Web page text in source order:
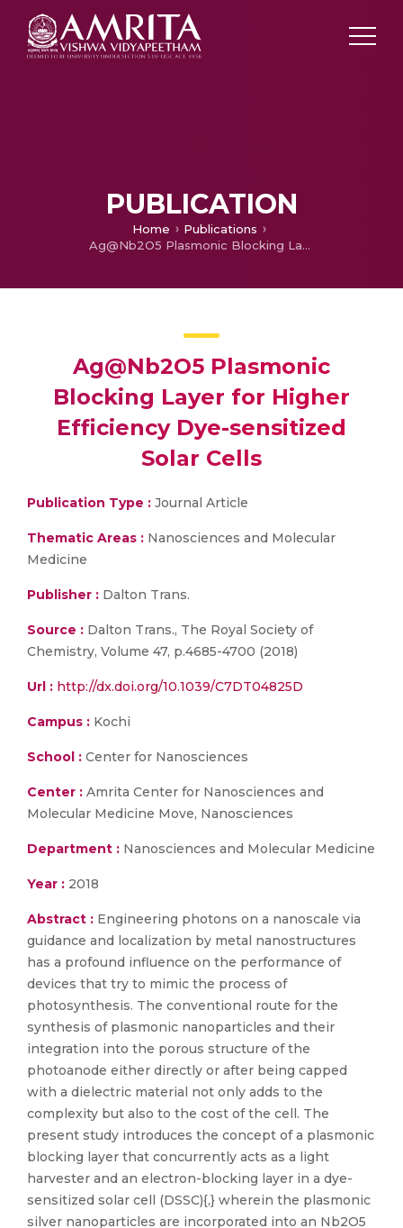
PUBLICATION
Home
Publications
Ag@Nb2O5 Plasmonic Blocking Layer for Higher Efficiency Dye-sensitized Solar Cells
Ag@Nb2O5 Plasmonic
Blocking Layer for Higher
Efficiency Dye-sensitized
Solar Cells
Publication Type : Journal Article
Thematic Areas : Nanosciences and Molecular
Medicine
Publisher : Dalton Trans.
Source : Dalton Trans., The Royal Society of
Chemistry, Volume 47, p.4685-4700 (2018)
Url : http://dx.doi.org/10.1039/C7DT04825D
Campus : Kochi
School : Center for Nanosciences
Center : Amrita Center for Nanosciences and
Molecular Medicine Move, Nanosciences
Department : Nanosciences and Molecular Medicine
Year : 2018
Abstract : Engineering photons on a nanoscale via
guidance and localization by metal nanostructures
has a profound influence on the performance of
devices that try to mimic the process of
photosynthesis. The conventional route for the
synthesis of plasmonic nanoparticles and their
integration into the porous structure of the
photoanode either directly or after being capped
with a dielectric material not only adds to the
complexity but also to the cost of the cell. The
present study introduces the concept of a plasmonic
blocking layer that concurrently acts as a light
harvester and an electron-blocking layer in a dye-
sensitized solar cell (DSSC){,} wherein the plasmonic
silver nanoparticles are incorporated into an Nb2O5